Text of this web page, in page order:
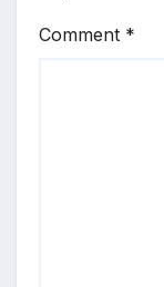
Comment *